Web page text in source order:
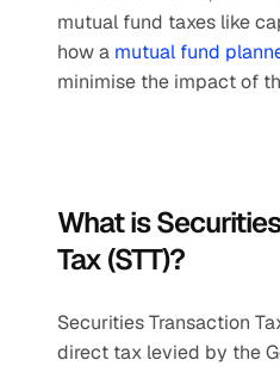
mutual fund taxes like
how a mutual fund
minimise the impact of
What is
Tax (STT)?
Securities Transaction
direct tax levied by the